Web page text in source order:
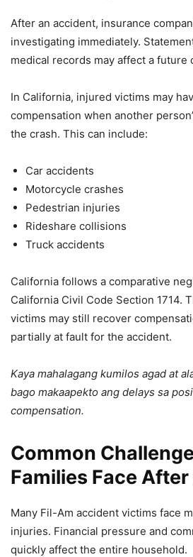
After an accident, insurance
investigating immediately.
medical records may affect a future
In California, injured victims may
compensation when another
the crash. This can include:
Car accidents
Motorcycle crashes
Pedestrian injuries
Rideshare collisions
Truck accidents
California follows a comparative
California Civil Code Section 1714.
victims may still recover
partially at fault for the accident.
Kaya mahalagang kumilos agad at
bago makaapekto ang delays sa
compensation.
Common
Families Face
Many Fil-Am accident victims face
injuries. Financial pressure and
quickly affect the entire household.